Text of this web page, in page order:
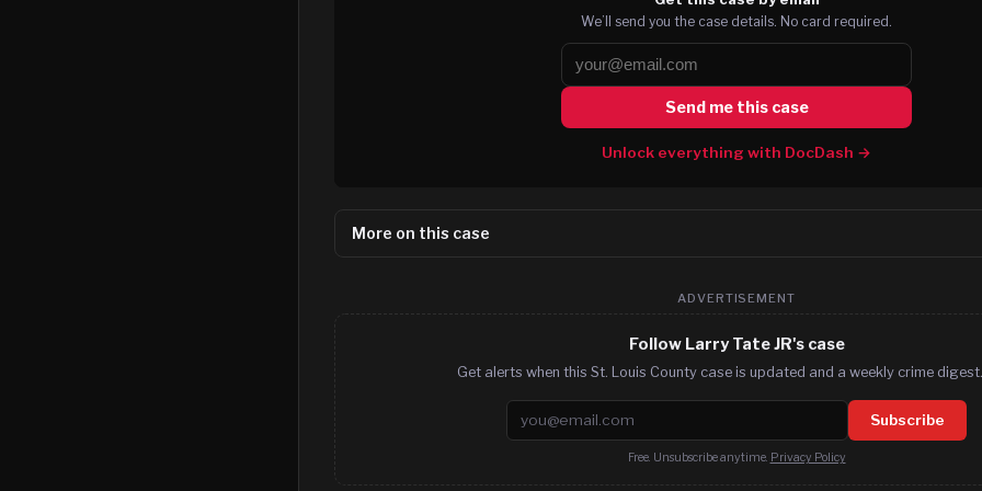
We’ll send you the case details. No card required.
Send me this case
Unlock everything with DocDash →
More on this case
ADVERTISEMENT
Follow Larry Tate JR's case
Get alerts when this St. Louis County case is updated and a weekly crime digest.
Email address Subscribe
Free. Unsubscribe anytime. Privacy Policy